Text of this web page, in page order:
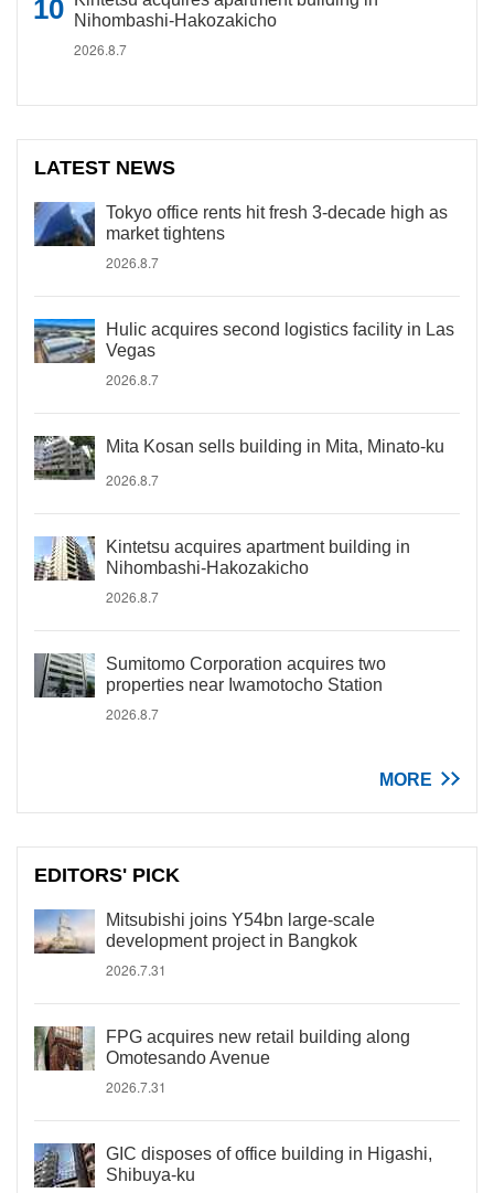
Nihombashi-Hakozakicho
2026.8.7
LATEST NEWS
Tokyo office rents hit fresh 3-decade high as
market tightens
2026.8.7
Hulic acquires second logistics facility in Las
Vegas
2026.8.7
Mita Kosan sells building in Mita, Minato-ku
2026.8.7
Kintetsu acquires apartment building in
Nihombashi-Hakozakicho
2026.8.7
Sumitomo Corporation acquires two
properties near Iwamotocho Station
2026.8.7
MORE
EDITORS' PICK
Mitsubishi joins Y54bn large-scale
development project in Bangkok
2026.7.31
FPG acquires new retail building along
Omotesando Avenue
2026.7.31
GIC disposes of office building in Higashi,
Shibuya-ku